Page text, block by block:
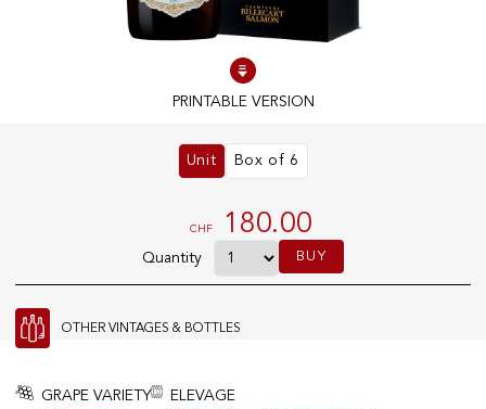
100% IN-STOCK PRODUCTS
Optimal conditions
OUR STORES
Genève
Route de Florissant
Satigny
EXPLORE VINOTHEQUE.CH
Unit Box of 6
CHF 180.00
Quantity BUY
OTHER VINTAGES & BOTTLES
GRAPE VARIETY
ELEVAGE
PRINTABLE VERSION